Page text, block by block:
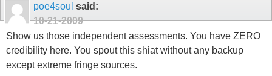
poe4soul said:
10-21-2009
Show us those independent assessments. You have ZERO
credibility here. You spout this shiat without any backup
except extreme fringe sources.